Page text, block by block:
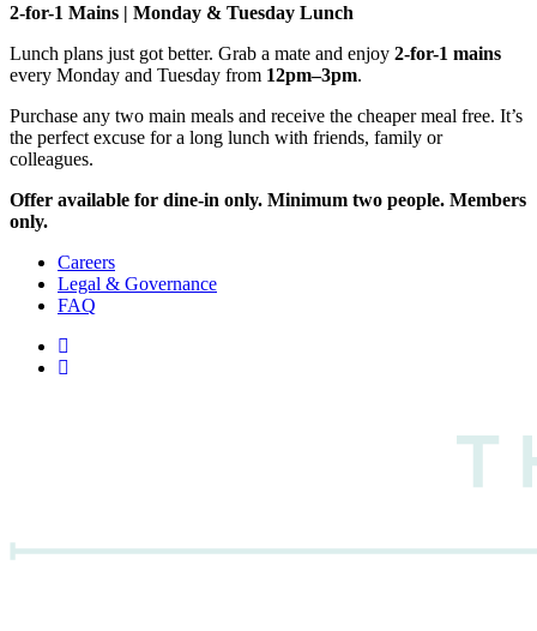
2-for-1 Mains | Monday & Tuesday Lunch
Lunch plans just got better. Grab a mate and enjoy 2-for-1 mains
every Monday and Tuesday from 12pm–3pm.
Purchase any two main meals and receive the cheaper meal free. It’s
the perfect excuse for a long lunch with friends, family or
colleagues.
Offer available for dine-in only. Minimum two people. Members
only.
Careers
Legal & Governance
FAQ